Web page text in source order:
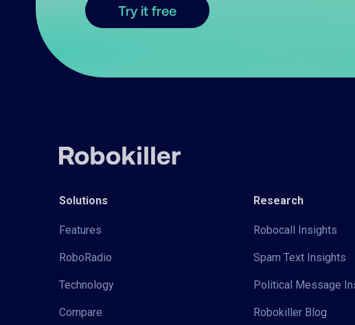
Try it free
Solutions
Features
RoboRadio
Technology
Compare
Research
Robocall Insights
Spam Text Insights
Political Message
Robokiller Blog